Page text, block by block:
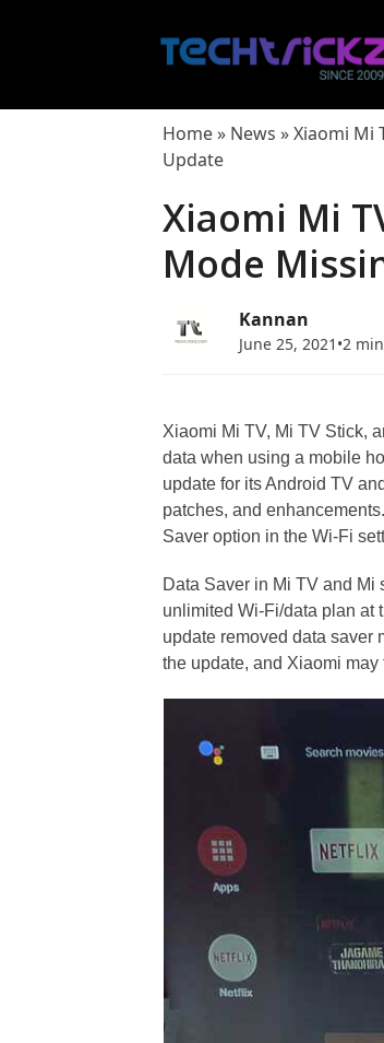
Home» News »Xiaomi Mi
Update
Xiaomi Mi
Mode
Kannan
June 25, 2021 •2
Xiaomi Mi TV, Mi TV Stick,
data when using a mobile
update for its Android TV
patches, and
Saver option in the Wi-Fi
Data Saver in Mi TV and Mi
unlimited Wi-Fi/data plan at
update removed data saver
the update, and Xiaomi